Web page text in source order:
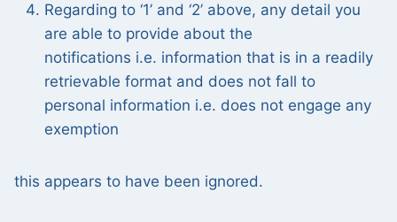
Regarding to ‘1’ and ‘2’ above, any detail you
are able to provide about the
notifications i.e. information that is in a readily
retrievable format and does not fall to
personal information i.e. does not engage any
exemption
this appears to have been ignored.